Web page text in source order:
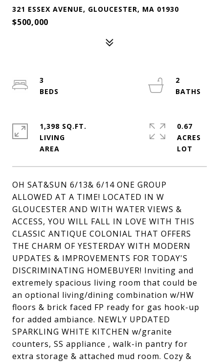
321 ESSEX AVENUE, GLOUCESTER, MA 01930
$500,000
OH SAT&SUN 6/13& 6/14 ONE GROUP
ALLOWED AT A TIME! LOCATED IN W
GLOUCESTER AND WITH WATER VIEWS &
ACCESS, YOU WILL FALL IN LOVE WITH THIS
CLASSIC ANTIQUE COLONIAL THAT OFFERS
THE CHARM OF YESTERDAY WITH MODERN
UPDATES & IMPROVEMENTS FOR TODAY'S
DISCRIMINATING HOMEBUYER! Inviting and
extremely spacious living room that could be
an optional living/dining combination w/HW
floors & brick faced FP ready for gas hook-up
for added ambiance. NEWLY UPDATED
SPARKLING WHITE KITCHEN w/granite
counters, SS appliance , walk-in pantry for
extra storage & attached mud room. Cozy &
3
2
1,398 SQ.FT.
LIVING
0.67
ACRES